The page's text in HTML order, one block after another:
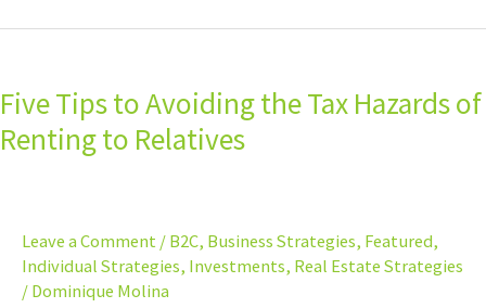
Five Tips to Avoiding the Tax Hazards of
Renting to Relatives
Leave a Comment / B2C, Business Strategies, Featured,
Individual Strategies, Investments, Real Estate Strategies
/ Dominique Molina
to
Avoiding
Renting